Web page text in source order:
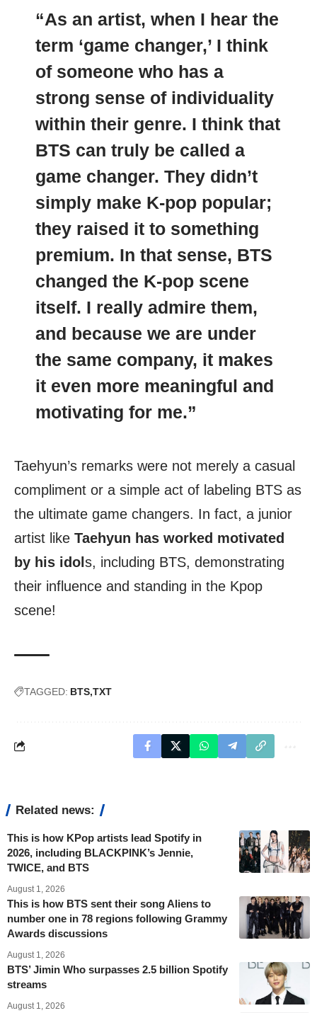
“As an artist, when I hear the
term ‘game changer,’ I think
of someone who has a
strong sense of individuality
within their genre. I think that
BTS can truly be called a
game changer. They didn’t
simply make K-pop popular;
they raised it to something
premium. In that sense, BTS
changed the K-pop scene
itself. I really admire them,
and because we are under
the same company, it makes
it even more meaningful and
motivating for me.”
Taehyun’s remarks were not merely a casual
compliment or a simple act of labeling BTS as
the ultimate game changers. In fact, a junior
artist like Taehyun has worked motivated
by his idol s, including BTS, demonstrating
their influence and standing in the Kpop
scene!
TAGGED: BTS TXT
Related news:
This is how KPop artists lead Spotify in
2026, including BLACKPINK’s Jennie,
TWICE, and BTS
August 1, 2026
This is how BTS sent their song Aliens to
number one in 78 regions following Grammy
Awards discussions
August 1, 2026
BTS’ Jimin Who surpasses 2.5 billion Spotify
streams
August 1, 2026